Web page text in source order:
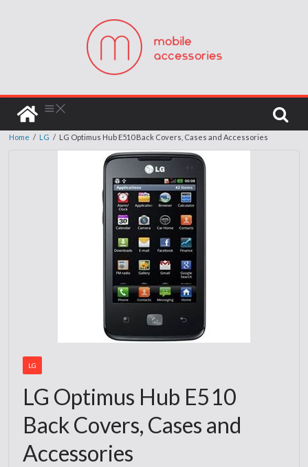
Home / LG / LG Optimus Hub E510 Back Covers, Cases and Accessories
LG
LG Optimus Hub E510
Back Covers, Cases and
Accessories